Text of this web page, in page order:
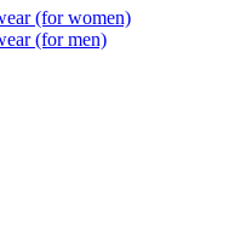
(for women)
(for men)